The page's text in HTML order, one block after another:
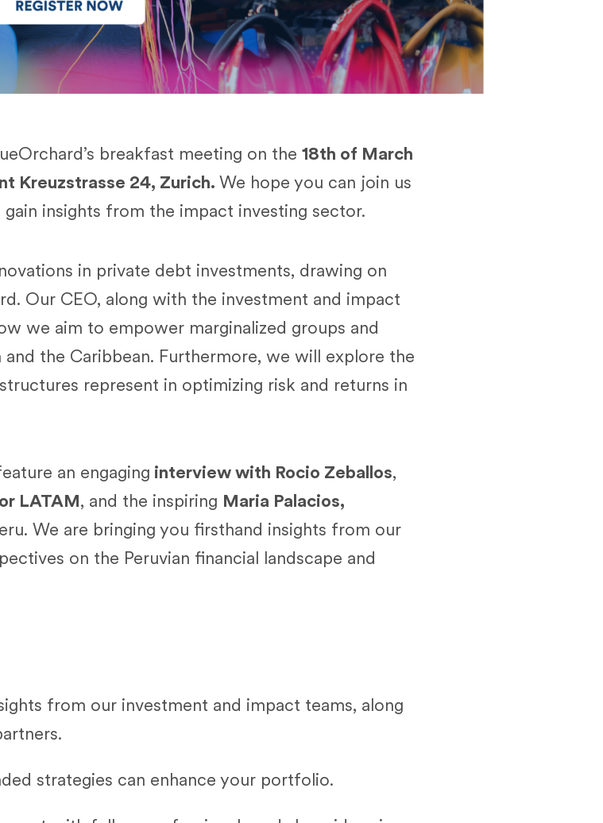
breakfast meeting on the 18th of March
Kreuzstrasse 24, Zurich. We hope you can join us
insights from the impact investing sector.
in private debt investments, drawing on
Our CEO, along with the investment and impact
we aim to empower marginalized groups and
the Caribbean. Furthermore, we will explore the
represent in optimizing risk and returns in
an engaging interview with Rocio Zeballos,
LATAM, and the inspiring Maria Palacios,
We are bringing you firsthand insights from our
on the Peruvian financial landscape and
from our investment and impact teams, along
strategies can enhance your portfolio.